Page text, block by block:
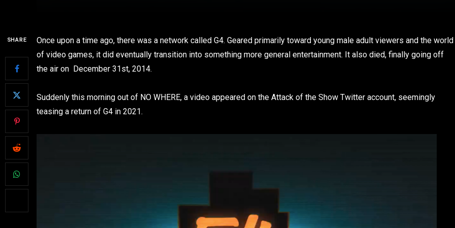
SHARE
Once upon a time ago, there was a network called G4. Geared primarily toward young male adult viewers and the world
of video games, it did eventually transition into something more general entertainment. It also died, finally going off
the air on December 31st, 2014.
Suddenly this morning out of NO WHERE, a video appeared on the Attack of the Show Twitter account, seemingly
teasing a return of G4 in 2021.